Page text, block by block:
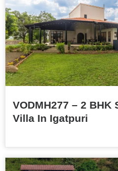
VODMH277 – 2 BHK
Villa In Igatpuri